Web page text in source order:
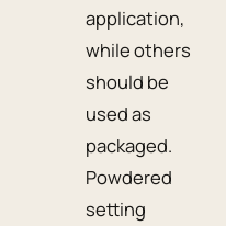
application,
while others
should be
used as
packaged.
Powdered
setting